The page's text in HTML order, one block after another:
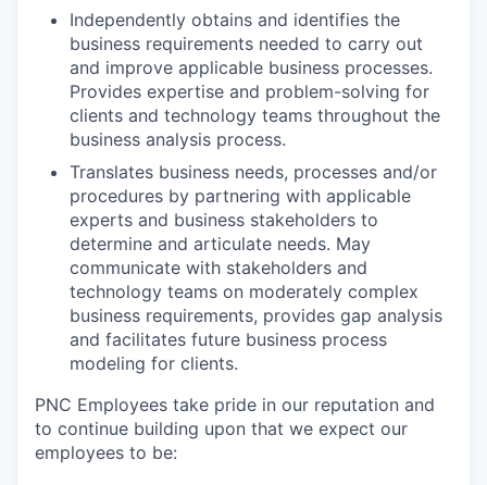
Independently obtains and identifies the
business requirements needed to carry out
and improve applicable business processes.
Provides expertise and problem-solving for
clients and technology teams throughout the
business analysis process.
Translates business needs, processes and/or
procedures by partnering with applicable
experts and business stakeholders to
determine and articulate needs. May
communicate with stakeholders and
technology teams on moderately complex
business requirements, provides gap analysis
and facilitates future business process
modeling for clients.
PNC Employees take pride in our reputation and
to continue building upon that we expect our
employees to be: